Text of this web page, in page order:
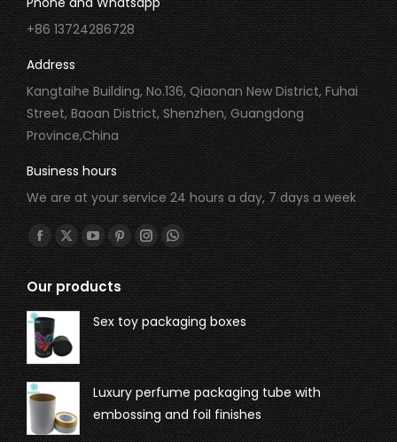
+86 13724286728
Address
Kangtaihe Building, No.136, Qiaonan New District, Fuhai
Street, Baoan District, Shenzhen, Guangdong
Province,China
Business hours
We are at your service 24 hours a day, 7 days a week
Find us on:
Our products
Sex toy packaging boxes
Luxury perfume packaging tube with
embossing and foil finishes